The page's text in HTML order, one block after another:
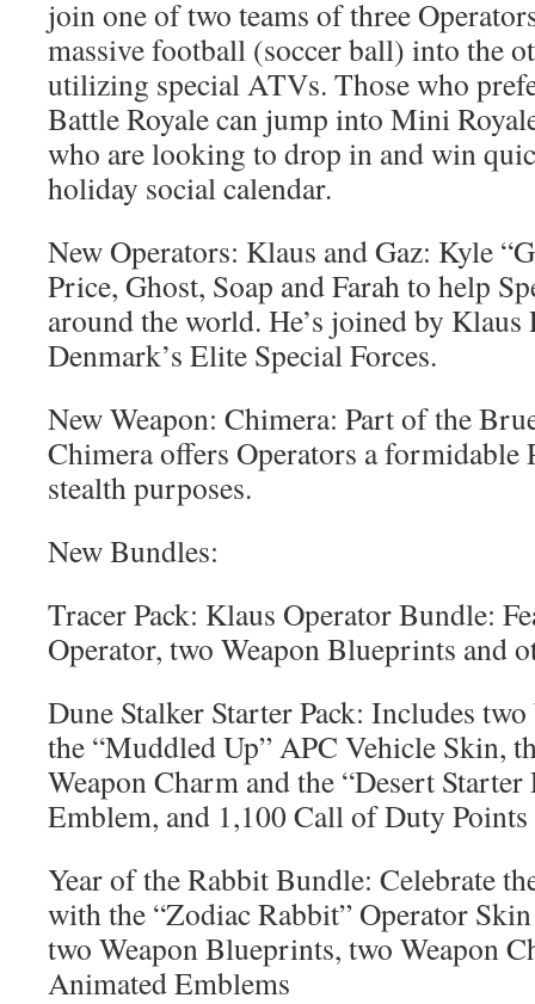
join one of two teams of three
massive football (soccer ball) into the
utilizing special ATVs. Those who
Battle Royale can jump into Mini
who are looking to drop in and win
holiday social calendar.
New Operators: Klaus and Gaz: Kyle
Price, Ghost, Soap and Farah to help
around the world. He’s joined by
Denmark’s Elite Special Forces.
New Weapon: Chimera: Part of the
Chimera offers Operators a
stealth purposes.
New Bundles:
Tracer Pack: Klaus Operator Bundle:
Operator, two Weapon Blueprints and
Dune Stalker Starter Pack: Includes
the “Muddled Up” APC Vehicle Skin,
Weapon Charm and the “Desert Starter
Emblem, and 1,100 Call of Duty Points
Year of the Rabbit Bundle: Celebrate
with the “Zodiac Rabbit” Operator
two Weapon Blueprints, two Weapon
Animated Emblems